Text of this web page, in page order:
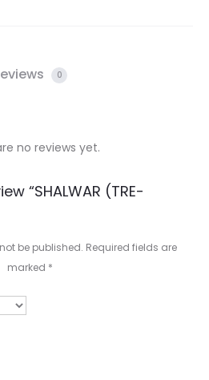
0
no reviews yet.
“SHALWAR (TRE-
be published. Required fields are
marked *